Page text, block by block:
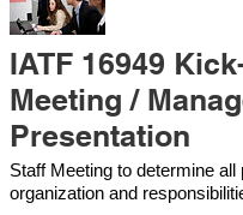
IATF 16949
Meeting /
Presentation
Staff Meeting to determine
organization and